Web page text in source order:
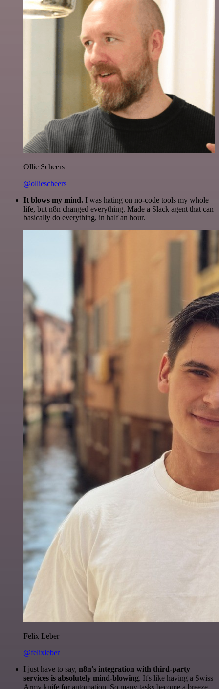
Ollie Scheers
@olliescheers
It blows my mind. I was hating on no-code tools my whole
life, but n8n changed everything. Made a Slack agent that can
basically do everything, in half an hour.
Felix Leber
@felixleber
I just have to say, n8n's integration with third-party
services is absolutely mind-blowing. It's like having a Swiss
Army knife for automation. So many tasks become a breeze,